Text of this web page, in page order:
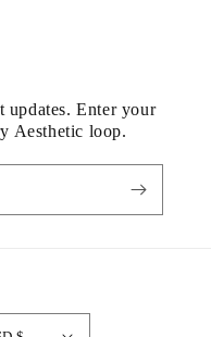
updates. Enter your
Aesthetic loop.